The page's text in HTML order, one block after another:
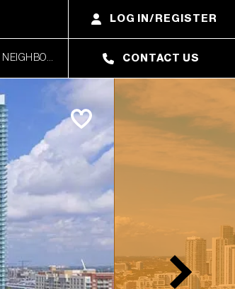
LOG IN/REGISTER
CONTACT US